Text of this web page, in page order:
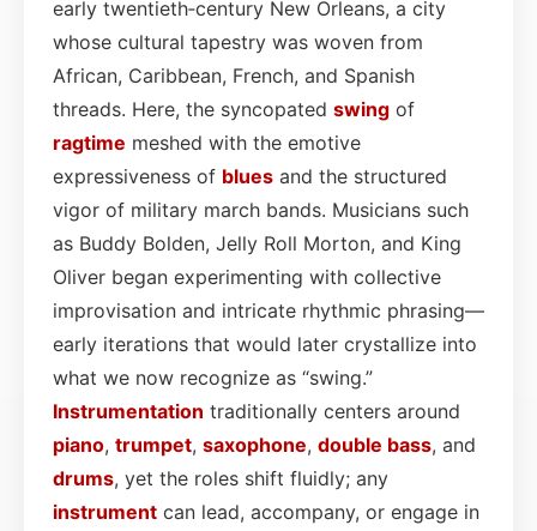
early twentieth‑century New Orleans, a city
whose cultural tapestry was woven from
African, Caribbean, French, and Spanish
threads. Here, the syncopated swing of
ragtime meshed with the emotive
expressiveness of blues and the structured
vigor of military march bands. Musicians such
as Buddy Bolden, Jelly Roll Morton, and King
Oliver began experimenting with collective
improvisation and intricate rhythmic phrasing—
early iterations that would later crystallize into
what we now recognize as “swing.”
Instrumentation traditionally centers around
piano, trumpet, saxophone, double bass, and
drums, yet the roles shift fluidly; any
instrument can lead, accompany, or engage in